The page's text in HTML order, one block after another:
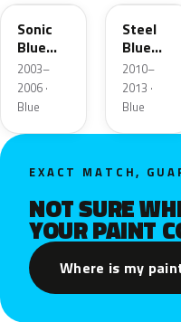
Sonic
Blue
Metallic
2003–
2006 ·
Blue
Steel
Blue
Metallic
2010–
2013 ·
Blue
EXACT MATCH,
NOT SURE
YOUR PAINT
Where is my